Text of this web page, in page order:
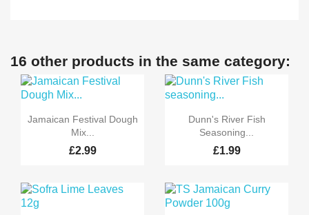
16 other products in the same category:
 Quick view
Jamaican Festival Dough
Mix...
£2.99
 Quick view
Dunn's River Fish
Seasoning...
£1.99